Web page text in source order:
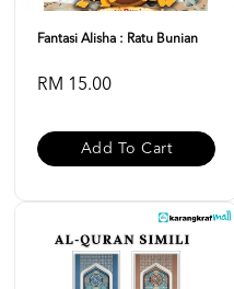
Fantasi Alisha : Ratu Bunian
RM 15.00
Add To Cart